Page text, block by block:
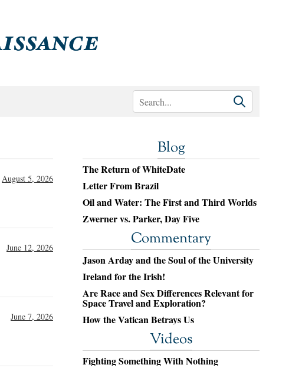
August 5, 2026
June 12, 2026
June 7, 2026
Blog
The Return of WhiteDate
Letter From Brazil
Oil and Water: The First and Third Worlds
Zwerner vs. Parker, Day Five
Commentary
Jason Arday and the Soul of the University
Ireland for the Irish!
Are Race and Sex Differences Relevant for
Space Travel and Exploration?
How the Vatican Betrays Us
Videos
Fighting Something With Nothing